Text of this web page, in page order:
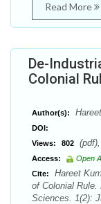
Read More
De-
Colonial
Author(s):
DOI:
Views:
802
Access:
Open
Cite:
Hareet
of Colonial
Sciences. 1(2):